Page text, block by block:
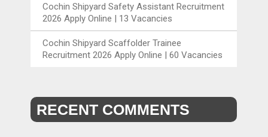
Cochin Shipyard Safety Assistant Recruitment
2026 Apply Online | 13 Vacancies
Cochin Shipyard Scaffolder Trainee
Recruitment 2026 Apply Online | 60 Vacancies
RECENT COMMENTS